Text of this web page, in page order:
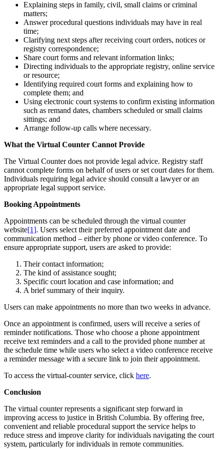
Explaining steps in family, civil, small claims or criminal
matters;
Answer procedural questions individuals may have in real
time;
Clarifying next steps after receiving court orders, notices or
registry correspondence;
Share court forms and relevant information links;
Directing individuals to the appropriate registry, online service
or resource;
Identifying required court forms and explaining how to
complete them; and
Using electronic court systems to confirm existing information
such as remand dates, chambers scheduled or small claims
sittings; and
Arrange follow-up calls where necessary.
What the Virtual Counter Cannot Provide
The Virtual Counter does not provide legal advice. Registry staff
cannot complete forms on behalf of users or set court dates for them.
Individuals requiring legal advice should consult a lawyer or an
appropriate legal support service.
Booking Appointments
Appointments can be scheduled through the virtual counter
website[1]. Users select their preferred appointment date and
communication method – either by phone or video conference. To
ensure appropriate support, users are asked to provide:
Their contact information;
The kind of assistance sought;
Specific court location and case information; and
A brief summary of their inquiry.
Users can make appointments no more than two weeks in advance.
Once an appointment is confirmed, users will receive a series of
reminder notifications. Those who choose a phone appointment
receive text reminders and a call to the provided phone number at
the schedule time while users who select a video conference receive
a reminder message with a secure link to join their appointment.
To access the virtual-counter service, click here.
Conclusion
The virtual counter represents a significant step forward in
improving access to justice in British Columbia. By offering free,
convenient and reliable procedural support the service helps to
reduce stress and improve clarity for individuals navigating the court
system, particularly for individuals in remote communities.